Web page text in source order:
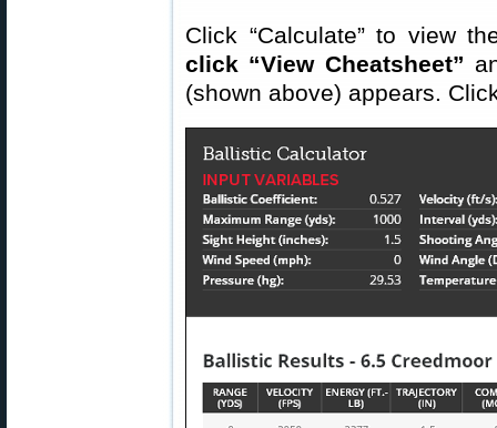
Click “Calculate” to view
click “View Cheatsheet”
(shown above) appears.